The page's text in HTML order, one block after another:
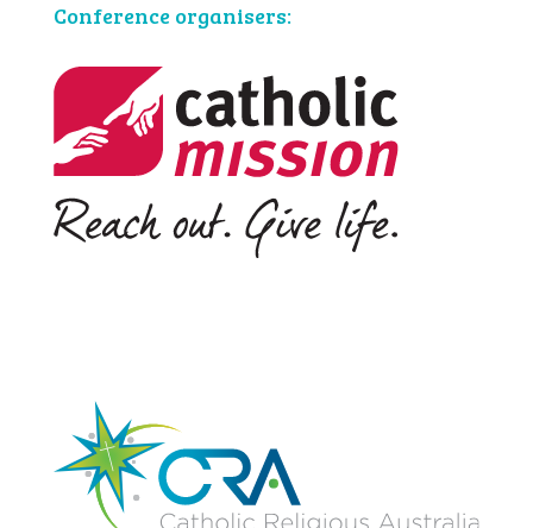
Conference organisers: